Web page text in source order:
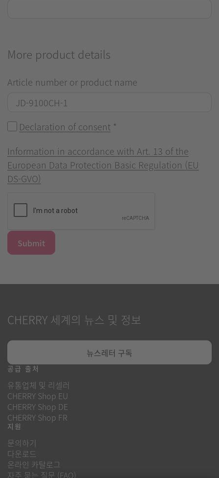
More product details
Article number or product name
Declaration of consent *
Information in accordance with Art. 13 of the
European Data Protection Basic Regulation (EU
DS-GVO)
Submit
CHERRY 세계의 뉴스 및 정보
뉴스레터 구독
공급 출처
유통업체 및 리셀러
CHERRY Shop EU
CHERRY Shop DE
CHERRY Shop FR
지원
문의하기
다운로드
온라인 카탈로그
자주 묻는 질문 (FAQ)